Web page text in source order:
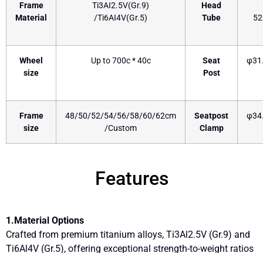
Frame
Material
Ti3AI2.5V(Gr.9)
/Ti6AI4V(Gr.5)
Head
Tube
Wheel
size
Up to 700c * 40c
Seat
Post
Frame
size
48/50/52/54/56/58/60/62cm
/Custom
Seatpost
Clamp
Features
1.Material Options
Crafted from premium titanium alloys, Ti3Al2.5V (Gr.9) and
Ti6Al4V (Gr.5), offering exceptional strength-to-weight ratios